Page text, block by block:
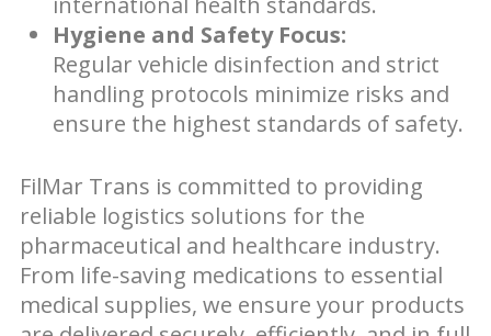
Hygiene and Safety Focus:
Regular vehicle disinfection and strict
handling protocols minimize risks and
ensure the highest standards of safety.
FilMar Trans is committed to providing
reliable logistics solutions for the
pharmaceutical and healthcare industry.
From life-saving medications to essential
medical supplies, we ensure your products